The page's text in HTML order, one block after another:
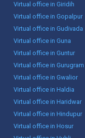
Virtual office in Giridih
Virtual office in Gopalpur
Virtual office in Gudivada
Virtual office in Guna
Virtual office in Guntur
Virtual office in Gurugram
Virtual office in Gwalior
Virtual office in Haldia
Virtual office in Haridwar
Virtual office in Hindupur
Virtual office in Hosur